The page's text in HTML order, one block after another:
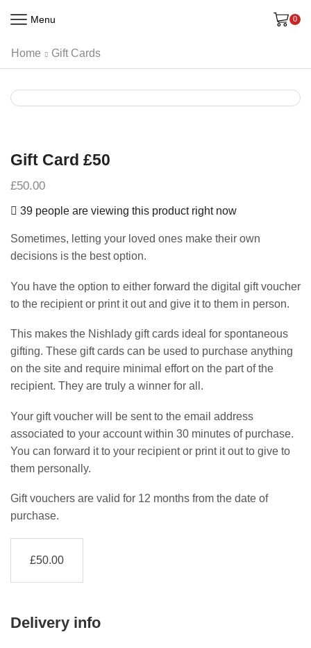
Menu 0
Home Gift Cards
Gift Card £50
£50.00
39 people are viewing this product right now
Sometimes, letting your loved ones make their own
decisions is the best option.
You have the option to either forward the digital gift voucher
to the recipient or print it out and give it to them in person.
This makes the Nishlady gift cards ideal for spontaneous
gifting. These gift cards can be used to purchase anything
on the site and require minimal effort on the part of the
recipient. They are truly a winner for all.
Your gift voucher will be sent to the email address
associated to your account within 30 minutes of purchase.
You can forward it to your recipient or print it out to give to
them personally.
Gift vouchers are valid for 12 months from the date of
purchase.
£50.00
Delivery info